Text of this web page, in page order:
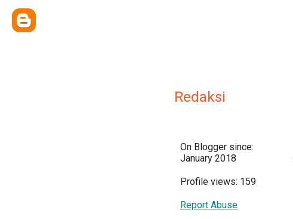
Redaksi
On Blogger since:
January 2018
Profile views: 159
Report Abuse